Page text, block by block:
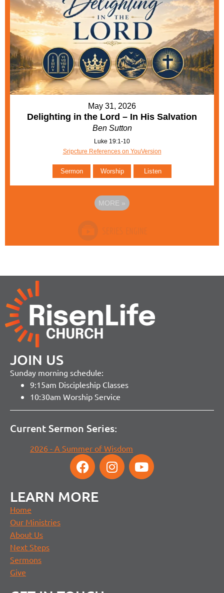
May 31, 2026
Delighting in the Lord – In His Salvation
Ben Sutton
Luke 19:1-10
Sripcture References on YouVersion
Sermon Worship Listen
MORE »
JOIN US
Sunday morning schedule:
9:15am Discipleship Classes
10:30am Worship Service
Current Sermon Series:
2026 - A Summer of Wisdom
LEARN MORE
Home
Our Ministries
About Us
Next Steps
Sermons
Give